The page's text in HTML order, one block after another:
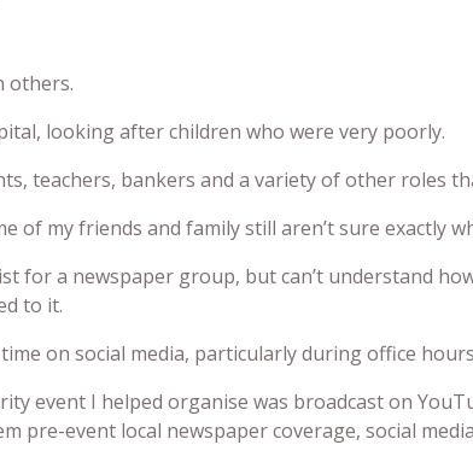
others.
looking after children who were very poorly.
teachers, bankers and a variety of other roles
of my friends and family still aren’t sure exactly
for a newspaper group, but can’t understand
to it.
on social media, particularly during office
event I helped organise was broadcast on
pre-event local newspaper coverage, social